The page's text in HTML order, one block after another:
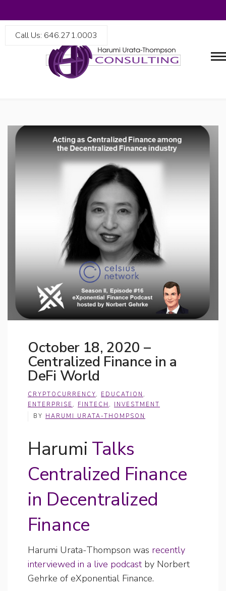
Call Us: 646.271.0003
October 18, 2020 –
Centralized Finance in a
DeFi World
CRYPTOCURRENCY, EDUCATION ,
ENTERPRISE , FINTECH , INVESTMENT
BY HARUMI URATA-THOMPSON
Harumi Talks
Centralized Finance
in Decentralized
Finance
Harumi Urata-Thompson was recently
interviewed in a live podcastby Norbert
Gehrke of eXponential Finance.